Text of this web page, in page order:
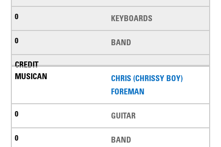
KEYBOARDS
BAND
CHRIS (CHRISSY BOY)
FOREMAN
GUITAR
BAND